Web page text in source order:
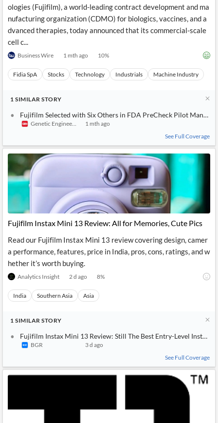
ologies (Fujifilm), a world-leading contract development and ma
nufacturing organization (CDMO) for biologics, vaccines, and a
dvanced therapies, today announced that its commercial-scale
cell c...
Business Wire 1 mth ago 10%
Fidia SpA Stocks Technology Industrials Machine Industry
1 SIMILAR STORY
Fujifilm Selected with Six Others in FDA PreCheck Pilot
Genetic Engineering & Biotechnology News
1 mth ago
See Full Coverage
Fujifilm Instax Mini 13 Review: All for Memories, Cute Pics
Read our Fujifilm Instax Mini 13 review covering design, camer
a performance, features, price in India, pros, cons, ratings, and w
hether it’s worth buying.
Analytics Insight 2 d ago 8%
India Southern Asia Asia
1 SIMILAR STORY
Fujifilm Instax Mini 13 Review: Still The Best Entry-Level Instant
BGR
3 d ago
See Full Coverage